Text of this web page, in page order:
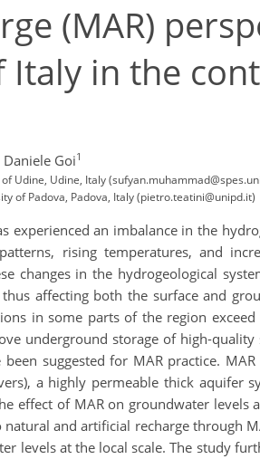
(MAR)
Italy in the
Goi1
Udine, Udine, Italy
of Padova, Padova, Italy (pietro.teatini@unipd.it)
experienced an imbalance in the
rising temperatures, and
changes in the hydrogeological
affecting both the surface and
in some parts of the region
underground storage of high-
suggested for MAR practice.
a highly permeable thick aquifer
effect of MAR on groundwater
and artificial recharge through
levels at the local scale. The study